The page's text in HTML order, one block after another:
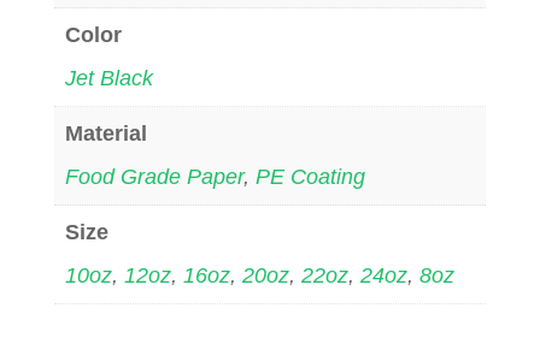
Color
Jet Black
Material
Food Grade Paper, PE Coating
Size
10oz, 12oz, 16oz, 20oz, 22oz, 24oz, 8oz